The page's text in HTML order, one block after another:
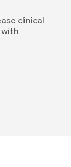
clinical
with